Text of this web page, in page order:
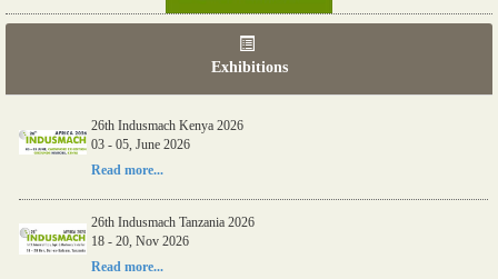
Exhibitions
26th Indusmach Kenya 2026
03 - 05, June 2026
Read more...
26th Indusmach Tanzania 2026
18 - 20, Nov 2026
Read more...